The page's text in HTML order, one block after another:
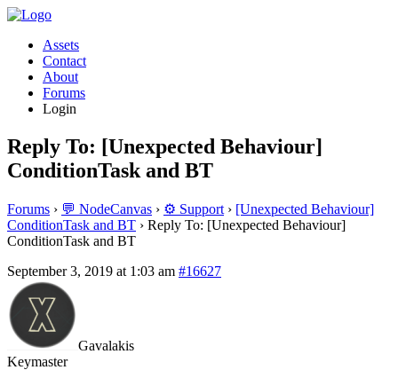
Assets
Contact
About
Forums
Login
Reply To: [Unexpected Behaviour]
ConditionTask and BT
Forums › 💬 NodeCanvas › ⚙️ Support › [Unexpected Behaviour]
ConditionTask and BT › Reply To: [Unexpected Behaviour]
ConditionTask and BT
September 3, 2019 at 1:03 am #16627
Gavalakis
Keymaster